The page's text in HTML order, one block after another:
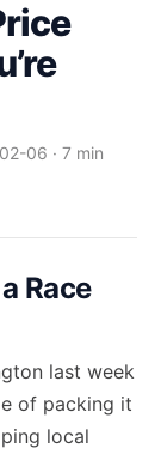
06 · 7 min
Race
last week
of packing it
local